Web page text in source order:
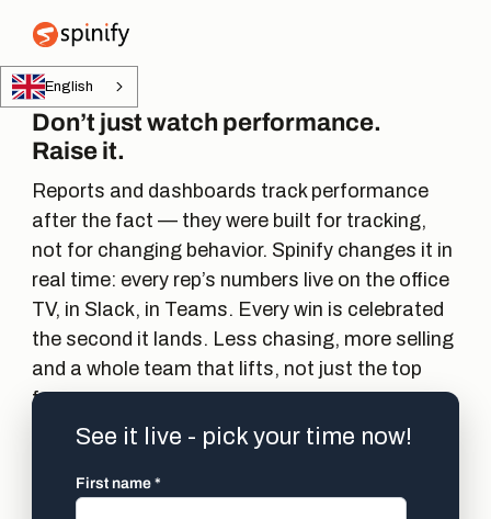
Main Navigation
English
Don’t just watch performance.
Raise it.
Reports and dashboards track performance
after the fact — they were built for tracking,
not for changing behavior. Spinify changes it in
real time: every rep’s numbers live on the office
TV, in Slack, in Teams. Every win is celebrated
the second it lands. Less chasing, more selling
and a whole team that lifts, not just the top
few.
See it live - pick your time now!
First name*